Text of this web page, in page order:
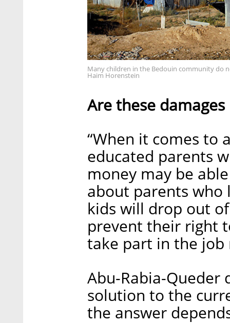
Many children in the Bedouin community do
Haim Horenstein
Are these
“When it comes to
educated parents
money may be
about parents who
kids will drop out
prevent their right
take part in the job
Abu-Rabia-Queder
solution to the
the answer